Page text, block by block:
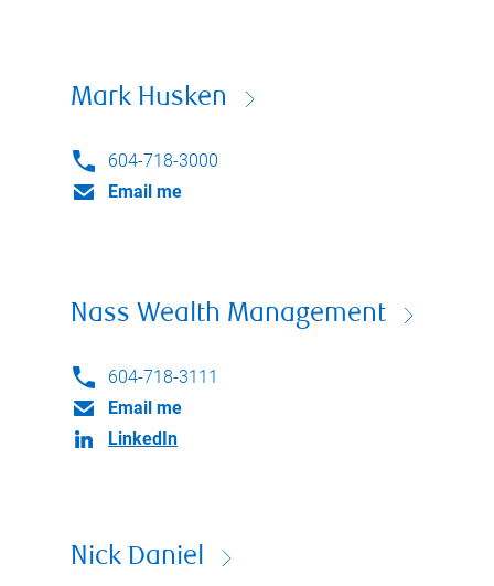
Mark Husken
604-718-3000
Email me
Nass Wealth Management
604-718-3111
Email me
LinkedIn
Nick Daniel